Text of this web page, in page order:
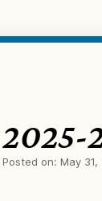
2025-
Posted on: May 31,